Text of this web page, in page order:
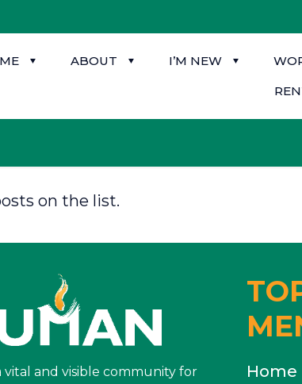
ABOUT I’M NEW
on the list.
vital and visible community for
Home